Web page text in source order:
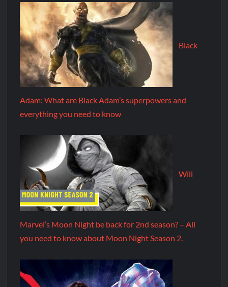
Black
Adam: What are Black Adam’s superpowers and
everything you need to know
Will
Marvel’s Moon Night be back for 2nd season? – All
you need to know about Moon Night Season 2.